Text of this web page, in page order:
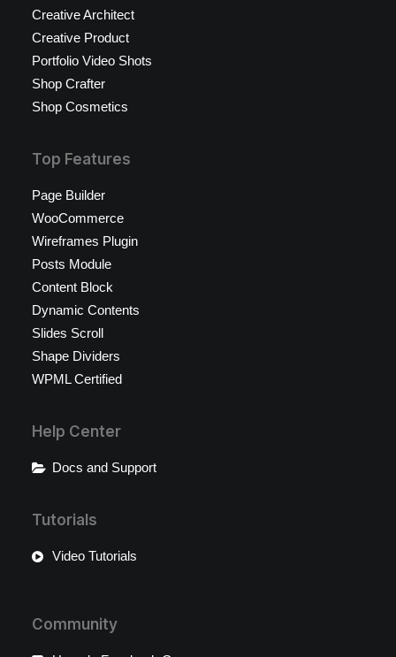
Creative Architect
Creative Product
Portfolio Video Shots
Shop Crafter
Shop Cosmetics
Top Features
Page Builder
WooCommerce
Wireframes Plugin
Posts Module
Content Block
Dynamic Contents
Slides Scroll
Shape Dividers
WPML Certified
Help Center
Docs and Support
Tutorials
Video Tutorials
Community